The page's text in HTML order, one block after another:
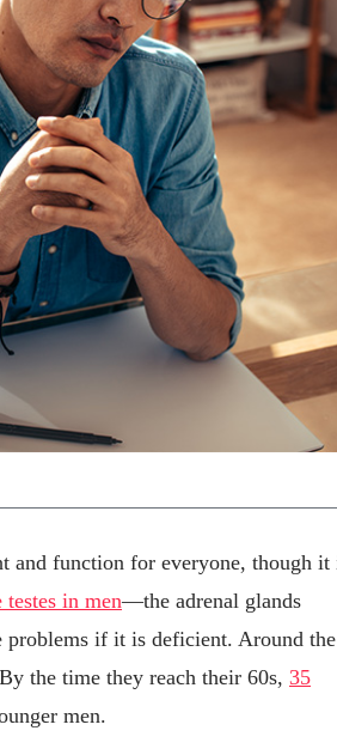
and function for everyone, though it
in men—the adrenal glands
problems if it is deficient. Around
the time they reach their 60s, 35
men.